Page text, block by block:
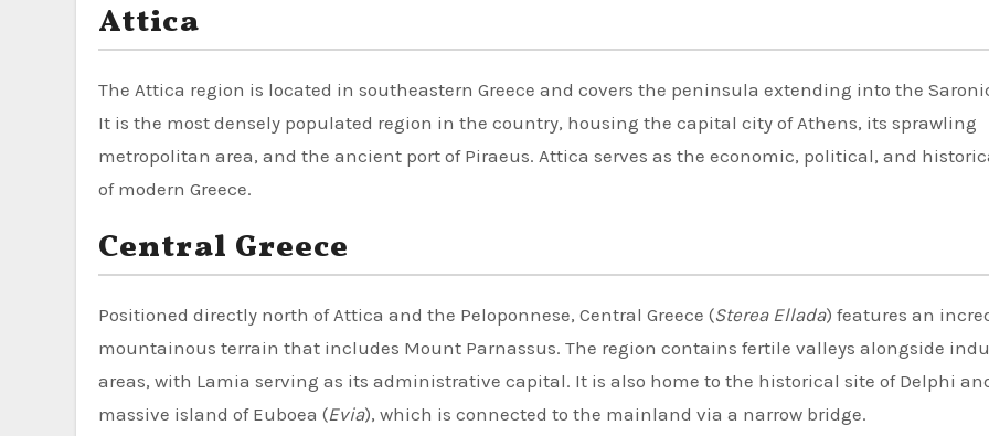
Attica
The Attica region is located in southeastern Greece and covers the peninsula extending into the
It is the most densely populated region in the country, housing the capital city of Athens, its sprawling
metropolitan area, and the ancient port of Piraeus. Attica serves as the economic, political, and
of modern Greece.
Central Greece
Positioned directly north of Attica and the Peloponnese, Central Greece (Sterea Ellada) features an
mountainous terrain that includes Mount Parnassus. The region contains fertile valleys alongside
areas, with Lamia serving as its administrative capital. It is also home to the historical site of Delphi
massive island of Euboea (Evia), which is connected to the mainland via a narrow bridge.